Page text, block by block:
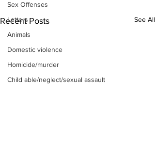
Sex Offenses
Letters
Animals
Domestic violence
Homicide/murder
Child able/neglect/sexual assault
Recent Posts See All